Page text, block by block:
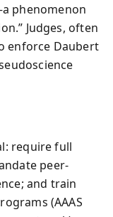
phenomenon
Judges, often
enforce Daubert
require full
peer-
and train
(AAAS